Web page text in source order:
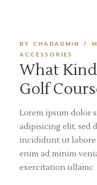
BY CHADADMIN
ACCESSORIES
What
Golf
Lorem ipsum dolor
adipisicing elit, sed
incididunt ut labore
enim ad minim
exercitation ullamc